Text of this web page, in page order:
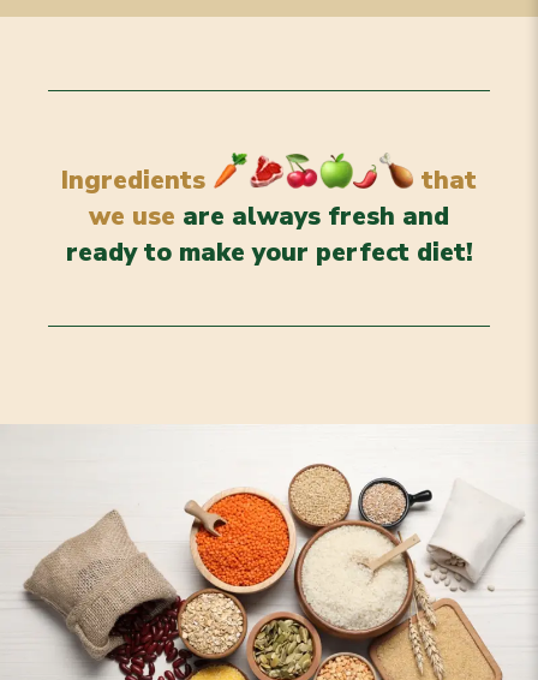
Ingredients
that
we use are always fresh and
ready to make your perfect diet!
Grains & Legumes